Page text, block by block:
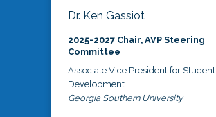
Dr. Ken Gassiot
2025-2027 Chair, AVP Steering
Committee
Associate Vice President for Student
Development
Georgia Southern University